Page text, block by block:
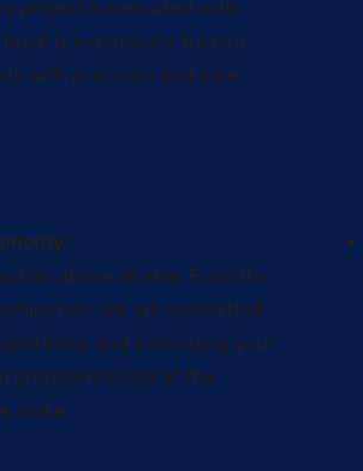
project is executed with
is extensively trained
with precision and care.
above all else. From the
we are committed
and exceeding your
preferences are at the
make.